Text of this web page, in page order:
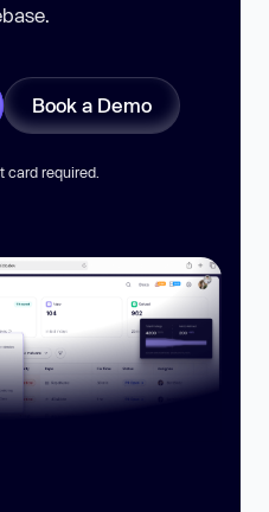
Book a Demo
card required.